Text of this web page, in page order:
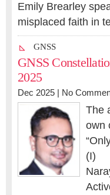
Emily Brearley
misplaced faith in
GNSS
GNSS
2025
Dec 2025 | No
The
own
(I)